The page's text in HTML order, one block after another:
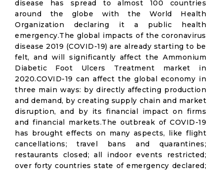
disease has spread to almost 100 countries
around the globe with the World Health
Organization declaring it a public health
emergency.The global impacts of the coronavirus
disease 2019 (COVID-19) are already starting to be
felt, and will significantly affect the Ammonium
Diabetic Foot Ulcers Treatment market in
2020.COVID-19 can affect the global economy in
three main ways: by directly affecting production
and demand, by creating supply chain and market
disruption, and by its financial impact on firms
and financial markets.The outbreak of COVID-19
has brought effects on many aspects, like flight
cancellations; travel bans and quarantines;
restaurants closed; all indoor events restricted;
over forty countries state of emergency declared;